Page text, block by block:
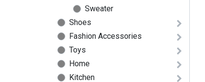
Sweater
Shoes
Fashion Accessories
Toys
Home
Kitchen